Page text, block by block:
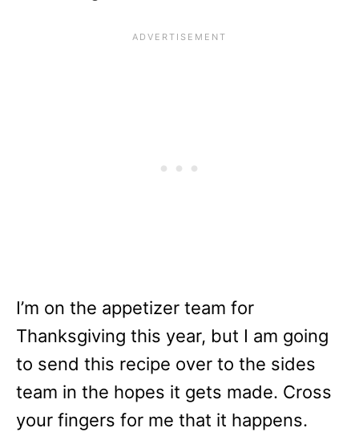
I’m on the appetizer team for
Thanksgiving this year, but I am going
to send this recipe over to the sides
team in the hopes it gets made. Cross
your fingers for me that it happens.